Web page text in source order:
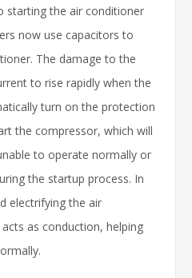
starting the air conditioner
now use capacitors to
The damage to the
to rise rapidly when the
turn on the protection
the compressor, which will
to operate normally or
the startup process. In
electrifying the air
as conduction, helping